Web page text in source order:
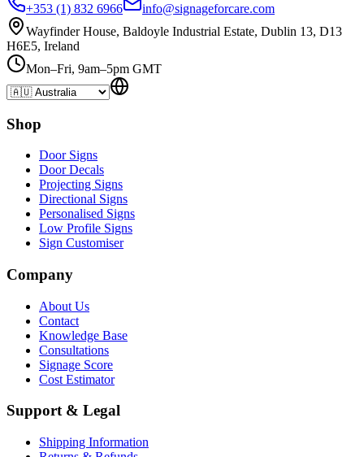
+353 (1) 832 6966
info@signageforcare.com
Wayfinder House, Baldoyle Industrial Estate, Dublin 13, D13
H6E5, Ireland
Mon–Fri, 9am–5pm GMT
Shop
Door Signs
Door Decals
Projecting Signs
Directional Signs
Personalised Signs
Low Profile Signs
Sign Customiser
Company
About Us
Contact
Knowledge Base
Consultations
Signage Score
Cost Estimator
Support & Legal
Shipping Information